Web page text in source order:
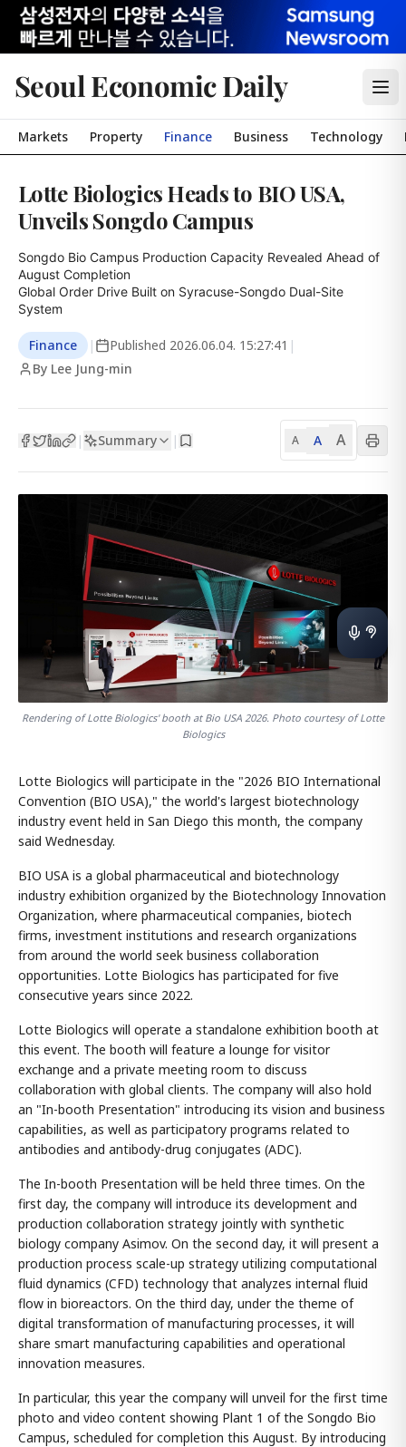
Seoul Economic Daily
Markets Property Finance Business Technology
Lotte Biologics Heads to BIO USA,
Unveils Songdo Campus
Songdo Bio Campus Production Capacity Revealed Ahead of
August Completion
Global Order Drive Built on Syracuse-Songdo Dual-Site
System
Finance | Published 2026.06.04. 15:27:41 |
By Lee Jung-min
| Summary | A A A
Rendering of Lotte Biologics' booth at Bio USA 2026. Photo courtesy of Lotte
Biologics
Lotte Biologics will participate in the "2026 BIO International
Convention (BIO USA)," the world's largest biotechnology
industry event held in San Diego this month, the company
said Wednesday.
BIO USA is a global pharmaceutical and biotechnology
industry exhibition organized by the Biotechnology Innovation
Organization, where pharmaceutical companies, biotech
firms, investment institutions and research organizations
from around the world seek business collaboration
opportunities. Lotte Biologics has participated for five
consecutive years since 2022.
Lotte Biologics will operate a standalone exhibition booth at
this event. The booth will feature a lounge for visitor
exchange and a private meeting room to discuss
collaboration with global clients. The company will also hold
an "In-booth Presentation" introducing its vision and business
capabilities, as well as participatory programs related to
antibodies and antibody-drug conjugates (ADC).
The In-booth Presentation will be held three times. On the
first day, the company will introduce its development and
production collaboration strategy jointly with synthetic
biology company Asimov. On the second day, it will present a
production process scale-up strategy utilizing computational
fluid dynamics (CFD) technology that analyzes internal fluid
flow in bioreactors. On the third day, under the theme of
digital transformation of manufacturing processes, it will
share smart manufacturing capabilities and operational
innovation measures.
In particular, this year the company will unveil for the first time
photo and video content showing Plant 1 of the Songdo Bio
Campus, scheduled for completion this August. By introducing